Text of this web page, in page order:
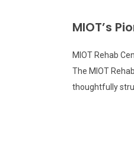
MIOT’s
MIOT Rehab
The MIOT
thoughtfully